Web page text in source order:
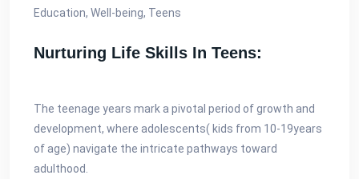
Education, Well-being, Teens
Nurturing Life Skills In Teens:
The teenage years mark a pivotal period of growth and
development, where adolescents( kids from 10-19years
of age) navigate the intricate pathways toward
adulthood.